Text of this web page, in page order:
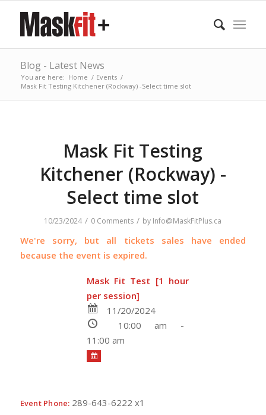
Blog - Latest News
You are here: Home / Events /
Mask Fit Testing Kitchener (Rockway) -Select time slot
Mask Fit Testing
Kitchener (Rockway) -
Select time slot
10/23/2024 / 0 Comments / by Info@MaskFitPlus.ca
We're sorry, but all tickets sales have ended
because the event is expired.
Mask Fit Test [1 hour
per session]
11/20/2024
10:00 am -
11:00 am
Event Phone: 289-643-6222 x1